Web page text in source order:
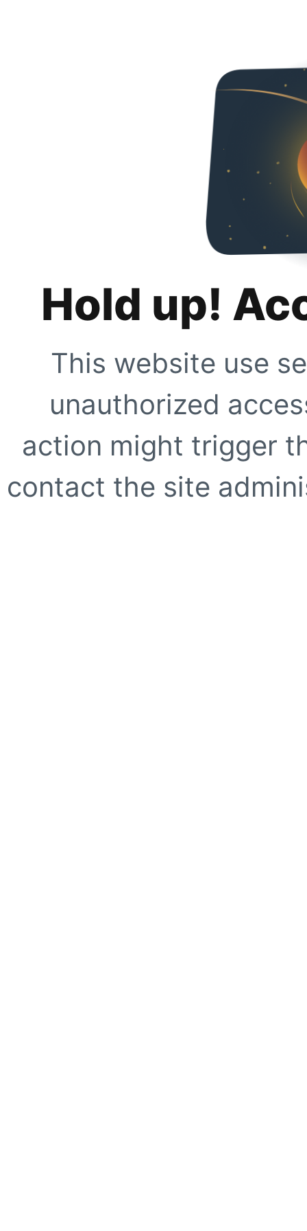
Hold up!
This website use
unauthorized
action might trigger
contact the site